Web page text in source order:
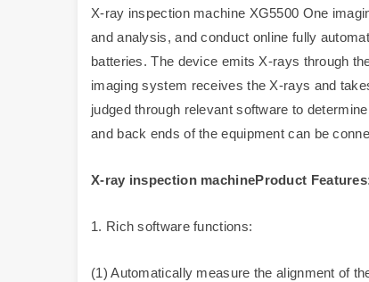
X-ray inspection machine XG5500 One
and analysis, and conduct online fully
batteries. The device emits X-rays through
imaging system receives the X-rays and
judged through relevant software to
and back ends of the equipment can be
X-ray inspection machineProduct
1. Rich software functions:
(1) Automatically measure the alignment of